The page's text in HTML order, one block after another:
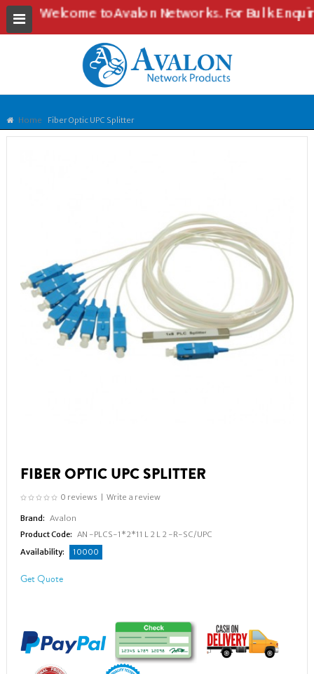
Welcome to Avalon Networks. For Bulk Enquiries
Home Fiber Optic UPC Splitter
FIBER OPTIC UPC SPLITTER
0 reviews Write a review
Brand: Avalon
Product Code: AN -PLCS-1*2*11 L 2 L 2 -R-SC/UPC
Availability:
10000
Get Quote